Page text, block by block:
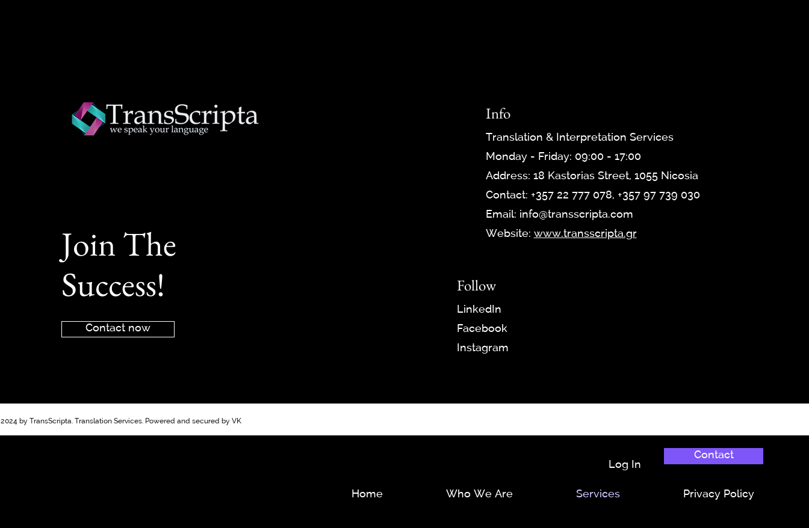
Join The
Success!
Contact now
Info
Translation & Interpretation Services
Monday - Friday: 09:00 - 17:00
Address: 18 Kastorias Street, 1055 Nicosia
Contact: +357 22 777 078, +357 97 739 030
Email: info@transscripta.com
Website:www.transscripta.gr
Follow
LinkedIn
Facebook
Instagram
by TransScripta. Translation Services. Powered and secured by VK
Log In
Contact
Home Who We Are Services Privacy Policy